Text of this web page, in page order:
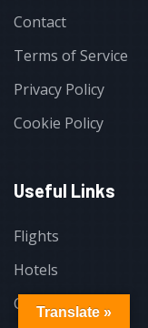
Contact
Terms of Service
Privacy Policy
Cookie Policy
Useful Links
Flights
Hotels
CarsTranslate »